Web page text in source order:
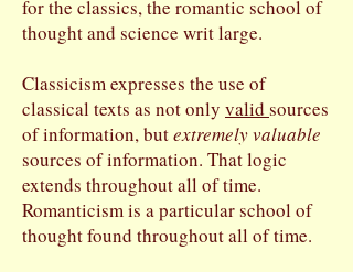
for the classics, the romantic school of
thought and science writ large.
Classicism expresses the use of
classical texts as not only valid sources
of information, butextremely valuable
sources of information. That logic
extends throughout all of time.
Romanticism is a particular school of
thought found throughout all of time.